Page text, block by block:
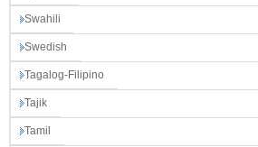
Swahili
Swedish
Tagalog-Filipino
Tajik
Tamil